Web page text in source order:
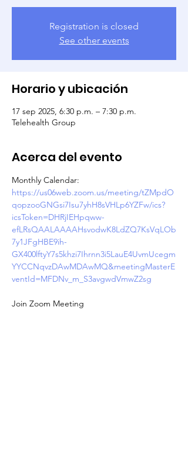
Registration is closed
See other events
Horario y ubicación
17 sep 2025, 6:30 p.m. – 7:30 p.m.
Telehealth Group
Acerca del evento
Monthly Calendar:
https://us06web.zoom.us/meeting/tZMpdO
qopzooGNGsi7Isu7yhH8sVHLp6YZFw/ics?
icsToken=DHRjIEHpqww-
efLRsQAALAAAAHsvodwK8LdZQ7KsVqLOb
7y1JFgHBE9ih-
GX400lftyY7s5khzi7Ihrnn3i5LauE4UvmUcegm
YYCCNqvzDAwMDAwMQ&meetingMasterE
ventId=MFDNv_m_S3avgwdVmwZ2sg
Join Zoom Meeting